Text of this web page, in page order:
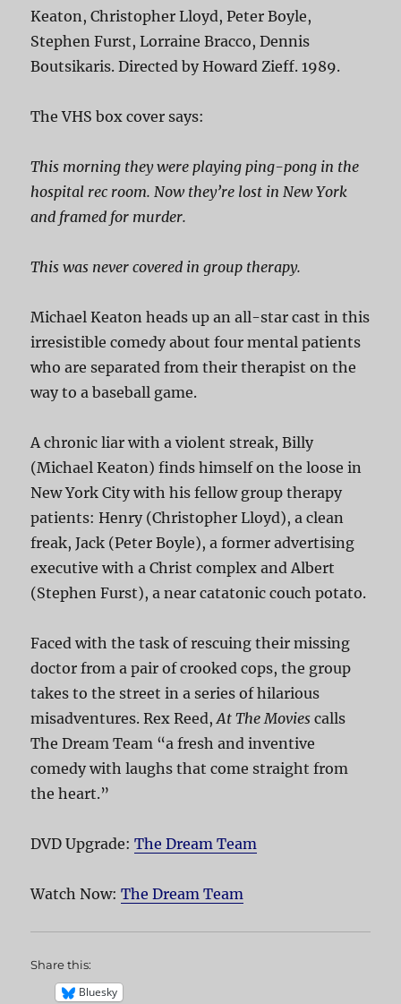
Keaton, Christopher Lloyd, Peter Boyle,
Stephen Furst, Lorraine Bracco, Dennis
Boutsikaris. Directed by Howard Zieff. 1989.
The VHS box cover says:
This morning they were playing ping-pong in the
hospital rec room. Now they’re lost in New York
and framed for murder.
This was never covered in group therapy.
Michael Keaton heads up an all-star cast in this
irresistible comedy about four mental patients
who are separated from their therapist on the
way to a baseball game.
A chronic liar with a violent streak, Billy
(Michael Keaton) finds himself on the loose in
New York City with his fellow group therapy
patients: Henry (Christopher Lloyd), a clean
freak, Jack (Peter Boyle), a former advertising
executive with a Christ complex and Albert
(Stephen Furst), a near catatonic couch potato.
Faced with the task of rescuing their missing
doctor from a pair of crooked cops, the group
takes to the street in a series of hilarious
misadventures. Rex Reed,At The Movies calls
The Dream Team “a fresh and inventive
comedy with laughs that come straight from
the heart.”
DVD Upgrade:The Dream Team
Watch Now:The Dream Team
Share this:
Bluesky